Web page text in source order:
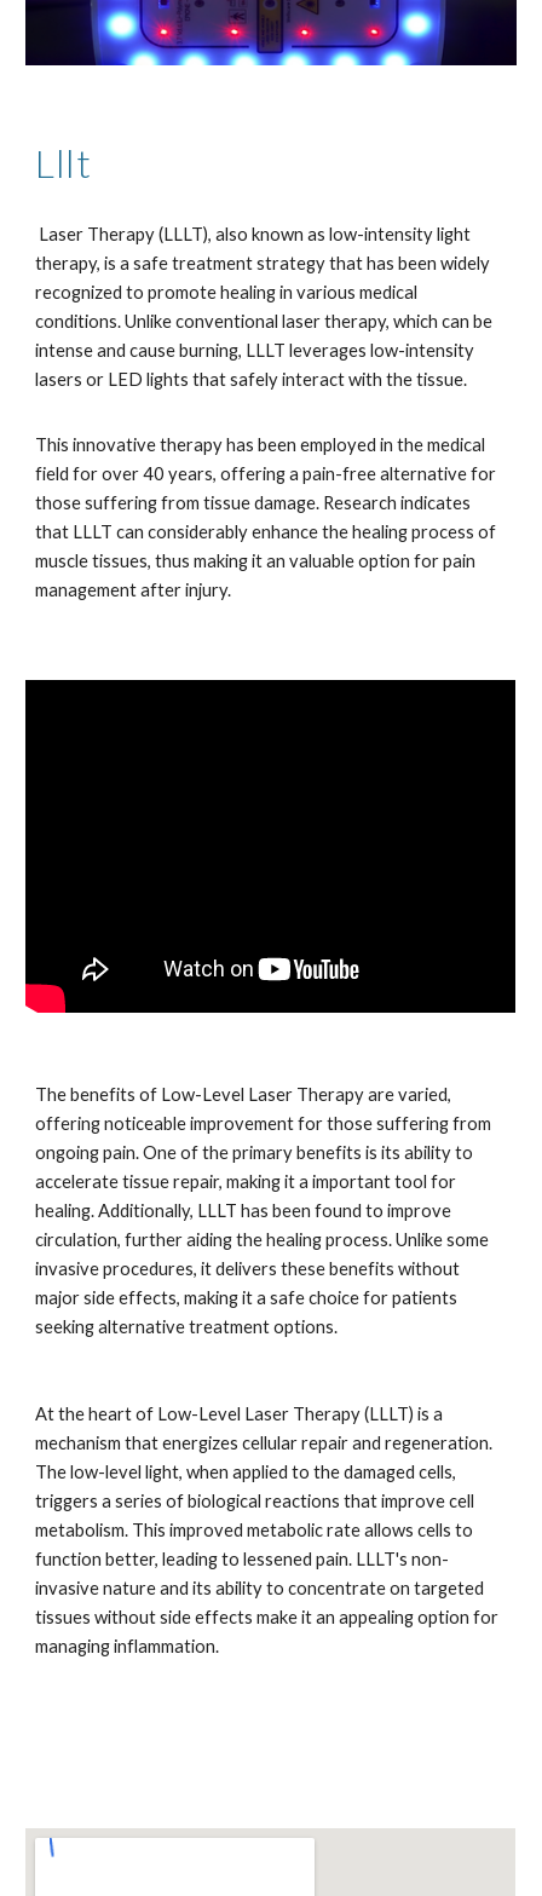
Lllt
Laser Therapy (LLLT), also known as low-intensity light
therapy, is a safe treatment strategy that has been widely
recognized to promote healing in various medical
conditions. Unlike conventional laser therapy, which can be
intense and cause burning, LLLT leverages low-intensity
lasers or LED lights that safely interact with the tissue.
This innovative therapy has been employed in the medical
field for over 40 years, offering a pain-free alternative for
those suffering from tissue damage. Research indicates
that LLLT can considerably enhance the healing process of
muscle tissues, thus making it an valuable option for pain
management after injury.
The benefits of Low-Level Laser Therapy are varied,
offering noticeable improvement for those suffering from
ongoing pain. One of the primary benefits is its ability to
accelerate tissue repair, making it a important tool for
healing. Additionally, LLLT has been found to improve
circulation, further aiding the healing process. Unlike some
invasive procedures, it delivers these benefits without
major side effects, making it a safe choice for patients
seeking alternative treatment options.
At the heart of Low-Level Laser Therapy (LLLT) is a
mechanism that energizes cellular repair and regeneration.
The low-level light, when applied to the damaged cells,
triggers a series of biological reactions that improve cell
metabolism. This improved metabolic rate allows cells to
function better, leading to lessened pain. LLLT's non-
invasive nature and its ability to concentrate on targeted
tissues without side effects make it an appealing option for
managing inflammation.